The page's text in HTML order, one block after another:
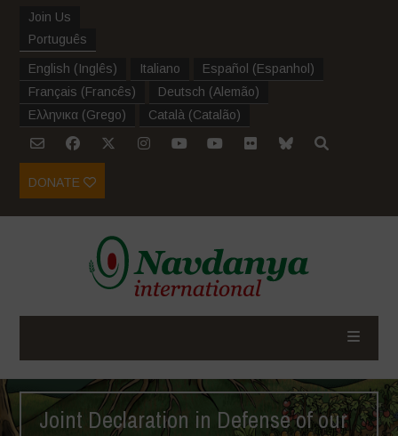
Join Us
Português
English (Inglês) Italiano Español (Espanhol )
Français (Francês) Deutsch (Alemão)
Ελληνικα (Grego) Català (Catalão)
DONATE
Joint Declaration in Defense of our